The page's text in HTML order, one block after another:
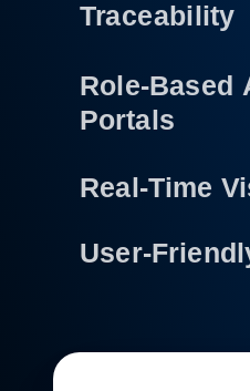
Traceability
Role-Based
Portals
Real-Time
User-